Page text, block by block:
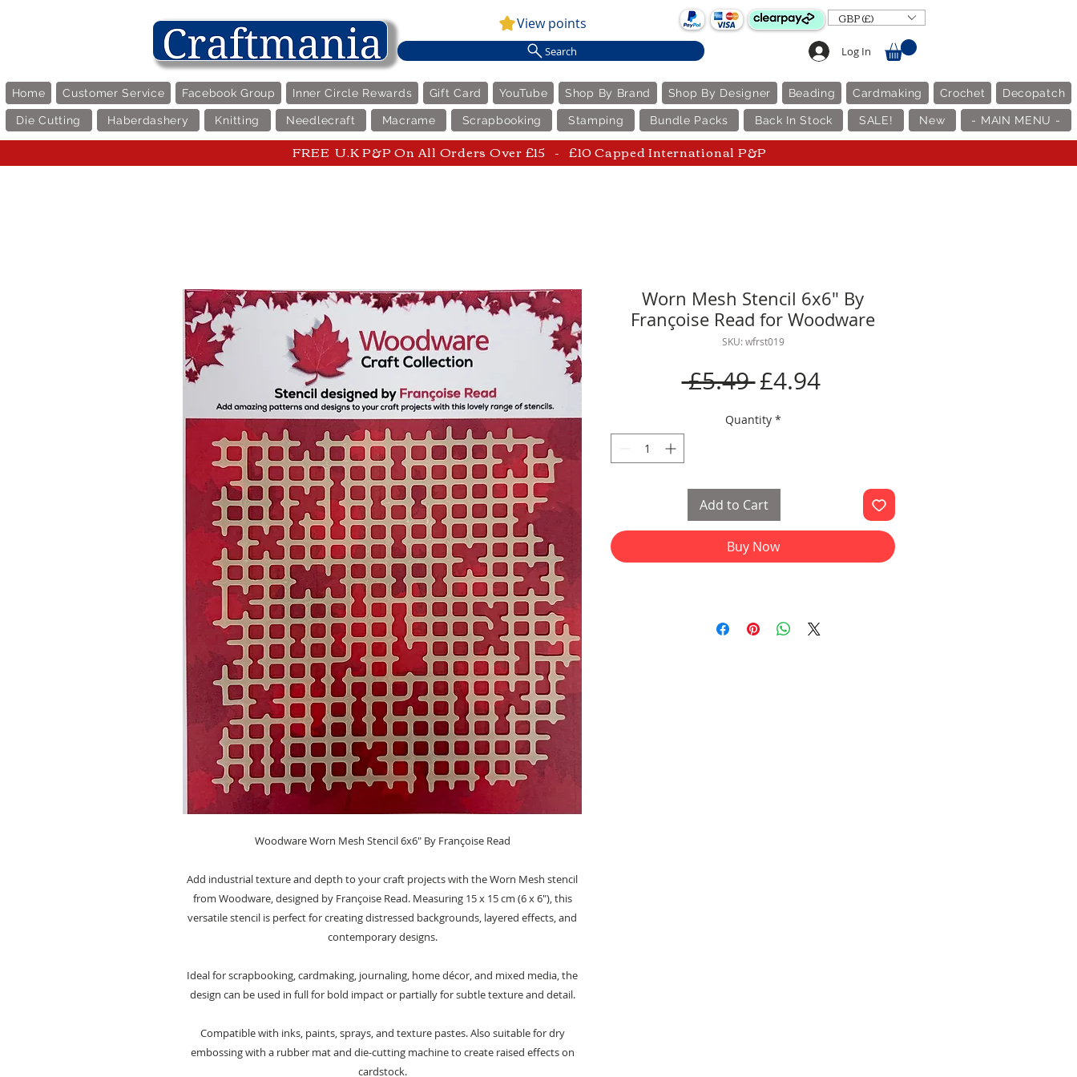
View points GBP (£)
Search Log In
Home Customer Service Facebook Group Inner Circle Rewards Gift Card YouTube Shop By Brand Shop By Designer Beading Cardmaking Crochet Decopatch
Die Cutting Haberdashery Knitting Needlecraft Macrame Scrapbooking Stamping Bundle Packs Back In Stock SALE! New - MAIN MENU -
FREE U.K P&P On All Orders Over £15 - £10 Capped International P&P
Woodware Worn Mesh Stencil 6x6" By Françoise Read
Add industrial texture and depth to your craft projects with the Worn Mesh stencil
from Woodware, designed by Françoise Read. Measuring 15 x 15 cm (6 x 6"), this
versatile stencil is perfect for creating distressed backgrounds, layered effects, and
contemporary designs.
Ideal for scrapbooking, cardmaking, journaling, home décor, and mixed media, the
design can be used in full for bold impact or partially for subtle texture and detail.
Compatible with inks, paints, sprays, and texture pastes. Also suitable for dry
embossing with a rubber mat and die-cutting machine to create raised effects on
cardstock.
Worn Mesh Stencil 6x6" By
Françoise Read for Woodware
SKU: wfrst019
£5.49 Regular
Price
£4.94Sale
Quantity *
Add to Cart
Buy Now